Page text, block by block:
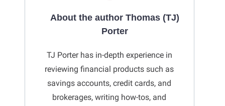
About the author Thomas (TJ)
Porter
TJ Porter has in-depth experience in
reviewing financial products such as
savings accounts, credit cards, and
brokerages, writing how-tos, and